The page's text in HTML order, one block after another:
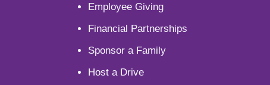
Employee Giving
Financial Partnerships
Sponsor a Family
Host a Drive